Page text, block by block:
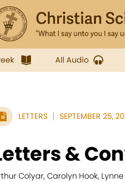
All Audio
LETTERS SEPTEMBER 25,
&
Colyar, Carolyn Hook, Lynne